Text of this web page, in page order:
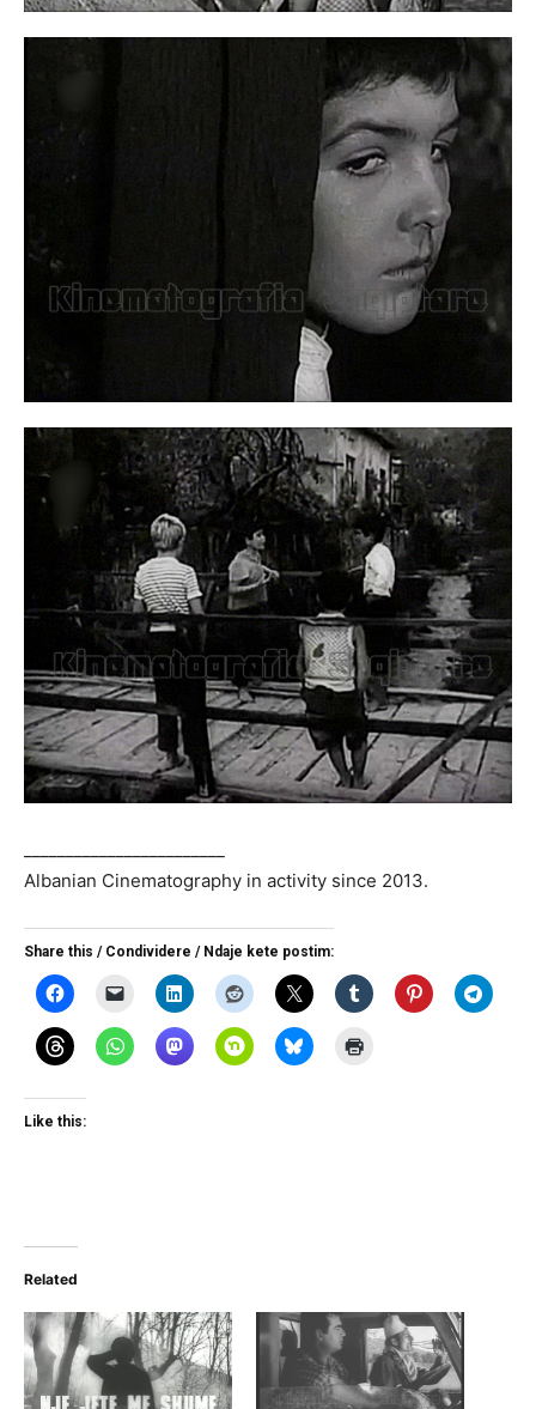
Albanian Cinematography in activity since 2013.
Share this / Condividere / Ndaje kete postim:
Like this:
Related